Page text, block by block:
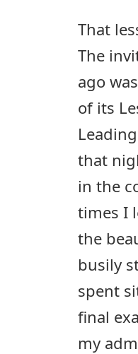
That
The
ago
of its
that
in the
times I
the
busily
spent
final
my